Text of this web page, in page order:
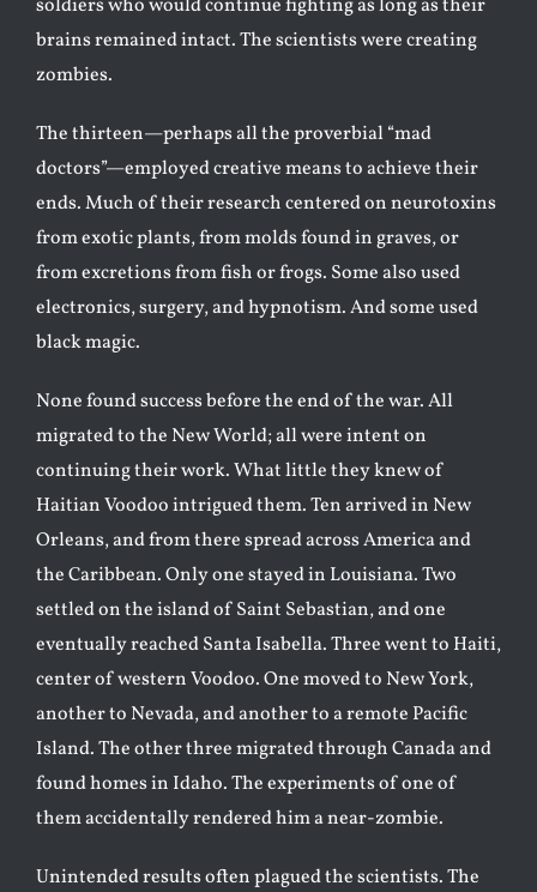
soldiers who would continue fighting as long as their
brains remained intact. The scientists were creating
zombies.
The thirteen—perhaps all the proverbial “mad
doctors”—employed creative means to achieve their
ends. Much of their research centered on neurotoxins
from exotic plants, from molds found in graves, or
from excretions from fish or frogs. Some also used
electronics, surgery, and hypnotism. And some used
black magic.
None found success before the end of the war. All
migrated to the New World; all were intent on
continuing their work. What little they knew of
Haitian Voodoo intrigued them. Ten arrived in New
Orleans, and from there spread across America and
the Caribbean. Only one stayed in Louisiana. Two
settled on the island of Saint Sebastian, and one
eventually reached Santa Isabella. Three went to Haiti,
center of western Voodoo. One moved to New York,
another to Nevada, and another to a remote Pacific
Island. The other three migrated through Canada and
found homes in Idaho. The experiments of one of
them accidentally rendered him a near-zombie.
Unintended results often plagued the scientists. The